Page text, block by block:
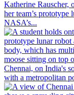
Katherine Rauscher,
her team’s
NASA’s...
Chennai, on India's
with a metropolitan